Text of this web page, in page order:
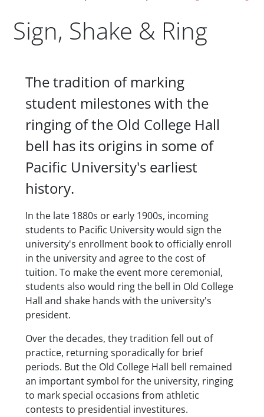
Sign, Shake & Ring
Body
The tradition of marking
student milestones with the
ringing of the Old College Hall
bell has its origins in some of
Pacific University's earliest
history.
In the late 1880s or early 1900s, incoming
students to Pacific University would sign the
university's enrollment book to officially enroll
in the university and agree to the cost of
tuition. To make the event more ceremonial,
students also would ring the bell in Old College
Hall and shake hands with the university's
president.
Over the decades, they tradition fell out of
practice, returning sporadically for brief
periods. But the Old College Hall bell remained
an important symbol for the university, ringing
to mark special occasions from athletic
contests to presidential investitures.